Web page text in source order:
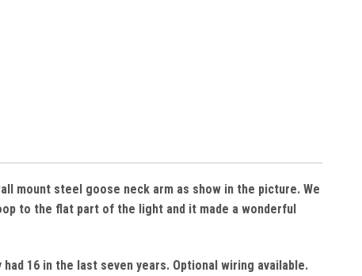
mount steel goose neck arm as show in the picture. We
to the flat part of the light and it made a wonderful
16 in the last seven years. Optional wiring available.